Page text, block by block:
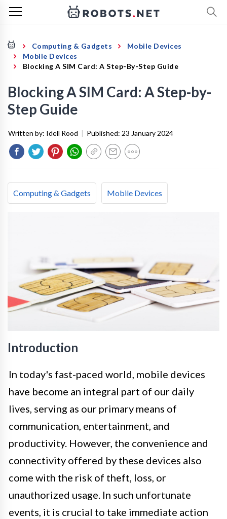
Computing & Gadgets
Mobile Devices
Mobile Devices
Blocking A SIM Card: A Step-By-Step Guide
Blocking A SIM Card: A Step-by-
Step Guide
Written by: Idell Rood | Published: 23 January 2024
Computing & Gadgets Mobile Devices
Introduction
In today's fast-paced world, mobile devices
have become an integral part of our daily
lives, serving as our primary means of
communication, entertainment, and
productivity. However, the convenience and
connectivity offered by these devices also
come with the risk of theft, loss, or
unauthorized usage. In such unfortunate
events, it is crucial to take immediate action